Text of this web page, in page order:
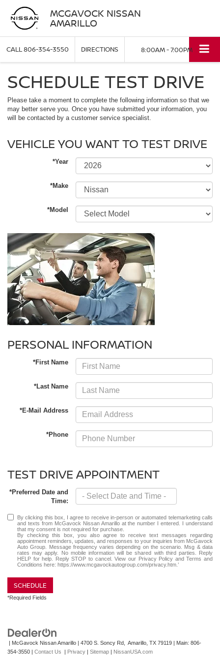
MCGAVOCK NISSAN
AMARILLO
CALL806-354-3550 DIRECTIONS 8:00AM - 7:00PM
SCHEDULE TEST DRIVE
Please take a moment to complete the following information so that we
may better serve you. Once you have submitted your information, you
will be contacted by a customer service specialist.
VEHICLE YOU WANT TO TEST DRIVE
*Year
*Make
*Model
PERSONAL INFORMATION
*First Name
*Last Name
*E-Mail Address
*Phone
TEST DRIVE APPOINTMENT
*Preferred Date and
Time:
By clicking this box, I agree to receive in-person or automated telemarketing calls
and texts from McGavock Nissan Amarillo at the number I entered. I understand
that my consent is not required for purchase.
By checking this box, you also agree to receive text messages regarding
appointment reminders, updates, and responses to your inquiries from McGavock
Auto Group. Message frequency varies depending on the scenario. Msg & data
rates may apply. No mobile information will be shared with third parties. Reply
HELP for help. Reply STOP to cancel. View our Privacy Policy and Terms and
Conditions here: https://www.mcgavockautogroup.com/privacy.htm.’
SCHEDULE
*Required Fields
| McGavock Nissan Amarillo | 4700 S. Soncy Rd, Amarillo, TX 79119 | Main: 806-
354-3550 | Contact Us | Privacy | Sitemap | NissanUSA.com